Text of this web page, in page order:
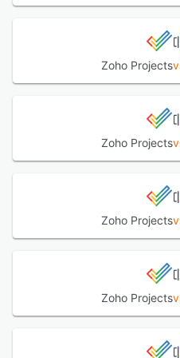
without putting a damper on
Zoho Projects
Zoho Projects
Zoho Projects
Zoho Projects